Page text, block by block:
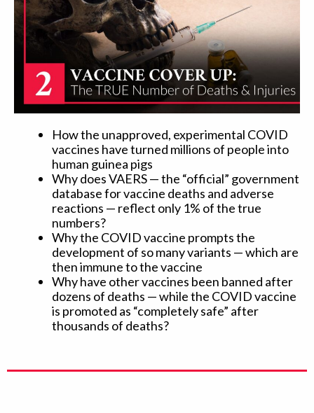
How the unapproved, experimental COVID
vaccines have turned millions of people into
human guinea pigs
Why does VAERS — the “official” government
database for vaccine deaths and adverse
reactions — reflect only 1% of the true
numbers?
Why the COVID vaccine prompts the
development of so many variants — which are
then immune to the vaccine
Why have other vaccines been banned after
dozens of deaths — while the COVID vaccine
is promoted as “completely safe” after
thousands of deaths?